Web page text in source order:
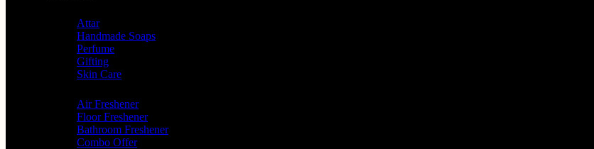
Attar
Handmade Soaps
Perfume
Gifting
Skin Care
Air Freshener
Floor Freshener
Bathroom Freshener
Combo Offer